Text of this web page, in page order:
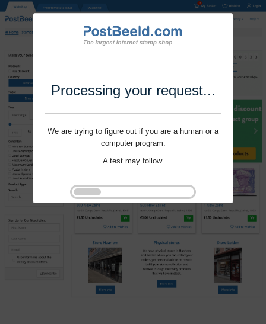
Processing your request...
We are trying to figure out if you are a human or a
computer program.
A test may follow.